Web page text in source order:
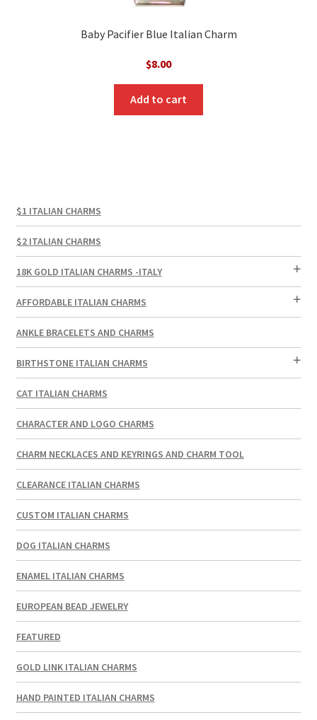
Baby Pacifier Blue Italian Charm
$8.00
Add to cart
$1 ITALIAN CHARMS
$2 ITALIAN CHARMS
18K GOLD ITALIAN CHARMS -ITALY
AFFORDABLE ITALIAN CHARMS
ANKLE BRACELETS AND CHARMS
BIRTHSTONE ITALIAN CHARMS
CAT ITALIAN CHARMS
CHARACTER AND LOGO CHARMS
CHARM NECKLACES AND KEYRINGS AND CHARM TOOL
CLEARANCE ITALIAN CHARMS
CUSTOM ITALIAN CHARMS
DOG ITALIAN CHARMS
ENAMEL ITALIAN CHARMS
EUROPEAN BEAD JEWELRY
FEATURED
GOLD LINK ITALIAN CHARMS
HAND PAINTED ITALIAN CHARMS